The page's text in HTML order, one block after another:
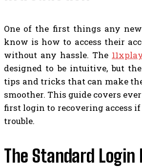
One of the first things any
know is how to access their
without any hassle. The
designed to be intuitive, but
tips and tricks that can make
smoother. This guide covers
first login to recovering access
trouble.
The Standard Login